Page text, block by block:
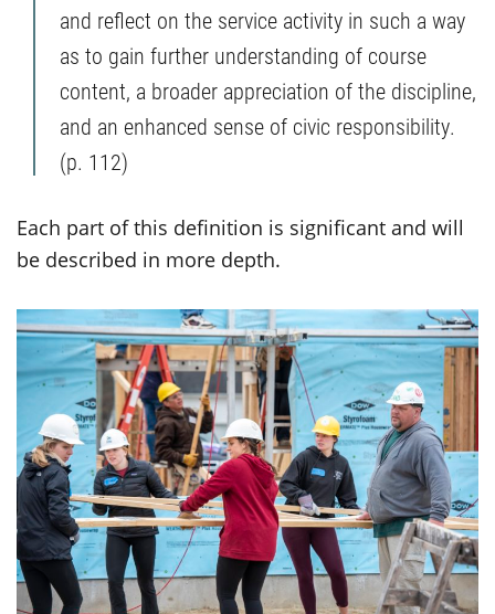
and reflect on the service activity in such a way
as to gain further understanding of course
content, a broader appreciation of the discipline,
and an enhanced sense of civic responsibility.
(p. 112)
Each part of this definition is significant and will
be described in more depth.